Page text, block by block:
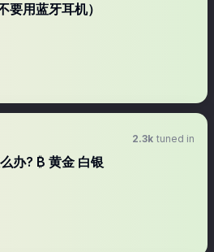
要用蓝牙耳机）
2.3k tuned in
办? ₿ 黄金 白银